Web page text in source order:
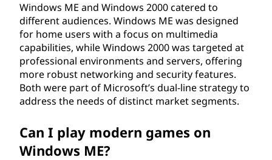
Windows ME and Windows 2000 catered to
different audiences. Windows ME was designed
for home users with a focus on multimedia
capabilities, while Windows 2000 was targeted at
professional environments and servers, offering
more robust networking and security features.
Both were part of Microsoft’s dual-line strategy to
address the needs of distinct market segments.
Can I play modern games on
Windows ME?